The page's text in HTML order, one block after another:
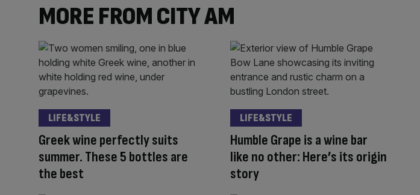
MORE FROM CITY AM
Greek wine perfectly suits
summer. These 5 bottles are
the best
LIFE&STYLE
Humble Grape is a wine bar
like no other: Here’s its origin
story
LIFE&STYLE